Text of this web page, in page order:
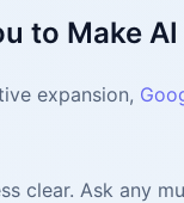
to Make
expansion,
clear. Ask any